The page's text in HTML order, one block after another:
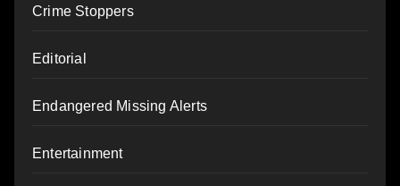
Crime Stoppers
Editorial
Endangered Missing Alerts
Entertainment